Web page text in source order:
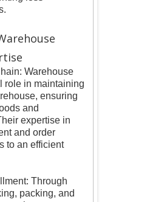
Warehouse
role in maintaining
ensuring
and
expertise in
and order
to an efficient
Through
packing, and